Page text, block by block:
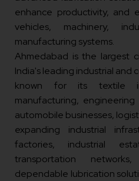
enhance productivity, and
vehicles, machinery,
manufacturing systems.
Ahmedabad is the largest
India's leading industrial and
known for its textile
manufacturing, engineering
automobile businesses,
expanding industrial
factories, industrial
transportation
dependable lubrication